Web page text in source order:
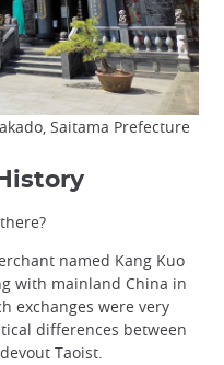
Saitama Prefecture
named Kang Kuo
with mainland China in
exchanges were very
differences between
Taoist.